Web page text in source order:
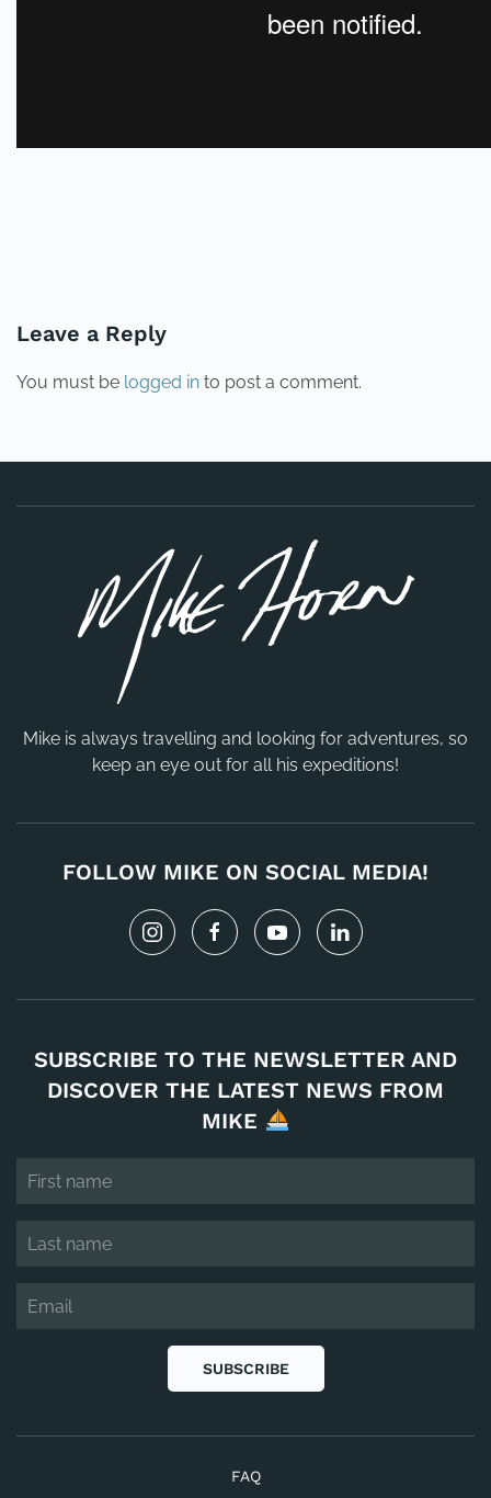
Leave a Reply
You must be logged in to post a comment.
Mike is always travelling and looking for adventures, so
keep an eye out for all his expeditions!
FOLLOW MIKE ON SOCIAL MEDIA!
SUBSCRIBE TO THE NEWSLETTER AND
DISCOVER THE LATEST NEWS FROM
MIKE
SUBSCRIBE
FAQ